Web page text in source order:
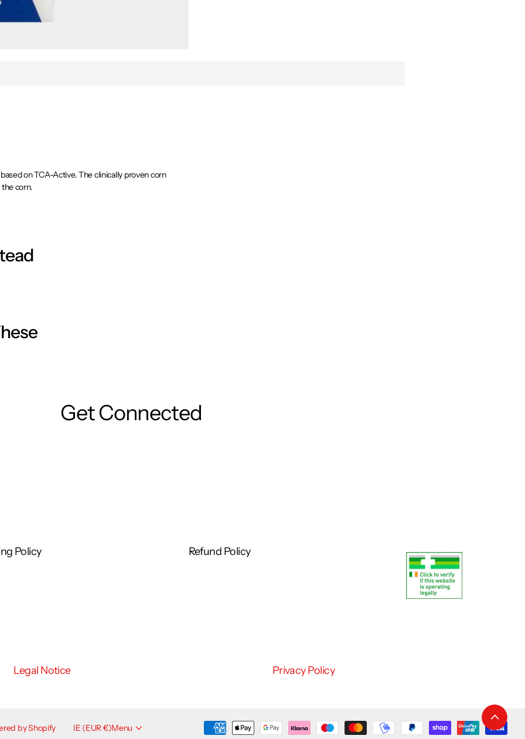
on TCA-Active. The clinically proven corn
corn.
the gel.
to remove any excess gel and discard the tissue
Get Connected
Policy Refund Policy
Legal Notice Privacy Policy
by Shopify IE (EUR €)Menu